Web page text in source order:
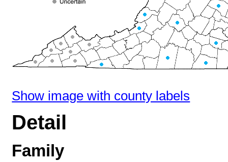
Show image with county labels
Detail
Family